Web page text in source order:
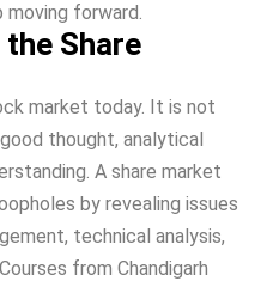
forward.
Share
market today. It is not
thought, analytical
A share market
by revealing issues
technical analysis,
from Chandigarh